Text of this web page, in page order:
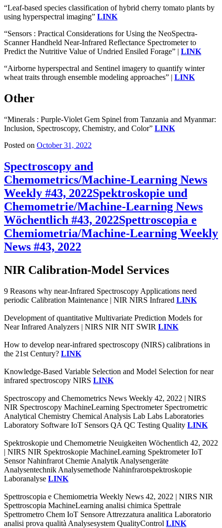
“Leaf-based species classification of hybrid cherry tomato plants by
using hyperspectral imaging” LINK
“Sensors : Practical Considerations for Using the NeoSpectra-
Scanner Handheld Near-Infrared Reflectance Spectrometer to
Predict the Nutritive Value of Undried Ensiled Forage” | LINK
“Airborne hyperspectral and Sentinel imagery to quantify winter
wheat traits through ensemble modeling approaches” | LINK
Other
“Minerals : Purple-Violet Gem Spinel from Tanzania and Myanmar:
Inclusion, Spectroscopy, Chemistry, and Color” LINK
Posted on October 31, 2022
Spectroscopy and
Chemometrics/Machine-Learning News
Weekly #43, 2022Spektroskopie und
Chemometrie/Machine-Learning News
Wöchentlich #43, 2022Spettroscopia e
Chemiometria/Machine-Learning Weekly
News #43, 2022
NIR Calibration-Model Services
9 Reasons why near-Infrared Spectroscopy Applications need
periodic Calibration Maintenance | NIR NIRS Infrared LINK
Development of quantitative Multivariate Prediction Models for
Near Infrared Analyzers | NIRS NIR NIT SWIR LINK
How to develop near-infrared spectroscopy (NIRS) calibrations in
the 21st Century? LINK
Knowledge-Based Variable Selection and Model Selection for near
infrared spectroscopy NIRS LINK
Spectroscopy and Chemometrics News Weekly 42, 2022 | NIRS
NIR Spectroscopy MachineLearning Spectrometer Spectrometric
Analytical Chemistry Chemical Analysis Lab Labs Laboratories
Laboratory Software IoT Sensors QA QC Testing Quality LINK
Spektroskopie und Chemometrie Neuigkeiten Wöchentlich 42, 2022
| NIRS NIR Spektroskopie MachineLearning Spektrometer IoT
Sensor Nahinfrarot Chemie Analytik Analysengeräte
Analysentechnik Analysemethode Nahinfrarotspektroskopie
Laboranalyse LINK
Spettroscopia e Chemiometria Weekly News 42, 2022 | NIRS NIR
Spettroscopia MachineLearning analisi chimica Spettrale
Spettrometro Chem IoT Sensore Attrezzatura analitica Laboratorio
analisi prova qualità Analysesystem QualityControl LINK